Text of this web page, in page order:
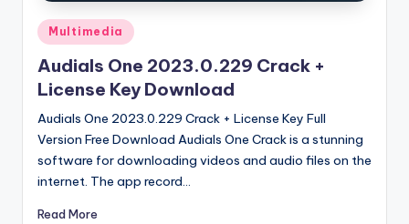
Posted
in
Multimedia
Audials One 2023.0.229 Crack +
License Key Download
Audials One 2023.0.229 Crack + License Key Full
Version Free Download Audials One Crack is a stunning
software for downloading videos and audio files on the
internet. The app record…
Read More